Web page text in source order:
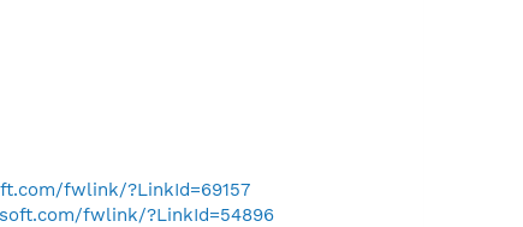
fwlink/?LinkId=69157
fwlink/?LinkId=54896